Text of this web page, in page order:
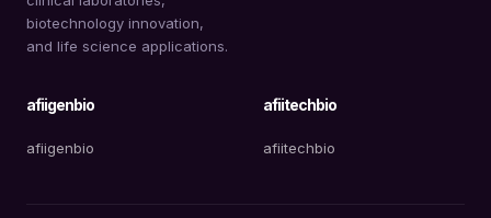
biotechnology innovation,
and life science applications.
afiigenbio
afiigenbio
afiitechbio
afiitechbio